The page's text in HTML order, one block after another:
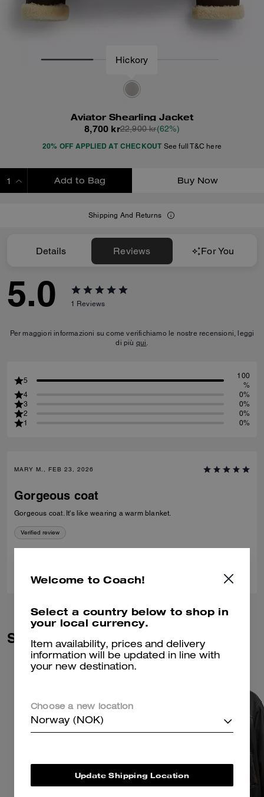
Hickory
Aviator Shearling Jacket
8,700 kr22,900 kr(62%)
20% OFF APPLIED AT CHECKOUT See full T&C here
Add to Bag Buy Now
Shipping And Returns
Details Reviews For You
5.0 1 Reviews
Per maggiori informazioni su come verifichiamo le nostre recensioni, leggi
di più qui.
5
100
%
4
0%
3
0%
2
0%
1
0%
MARY M., FEB 23, 2026
Gorgeous coat
Gorgeous coat. It's like wearing a warm blanket.
Verified review
Similar Styles
Welcome to Coach!
Select a country below to shop in
your local currency.
Item availability, prices and delivery
information will be updated in line with
your new destination.
Choose a new location
Norway (NOK)
Update Shipping Location